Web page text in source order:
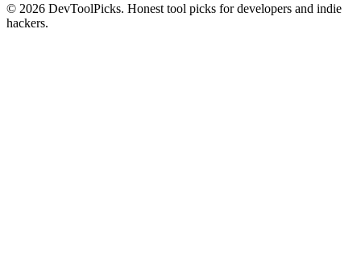
© 2026 DevToolPicks. Honest tool picks for developers and indie
hackers.